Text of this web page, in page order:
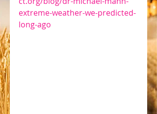
extreme-weather-we-predicted-
long-ago